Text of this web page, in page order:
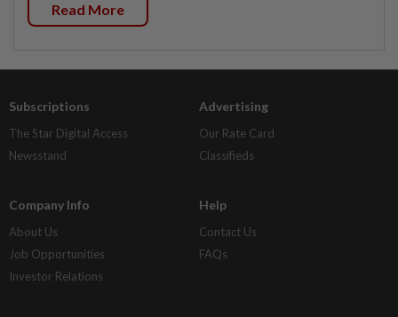
Read More
Subscriptions
The Star Digital Access
Newsstand
Advertising
Our Rate Card
Classifieds
Company Info
About Us
Job Opportunities
Investor Relations
Help
Contact Us
FAQs